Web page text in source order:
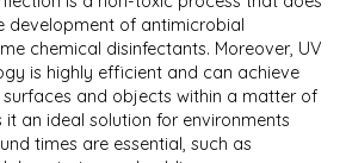
development of antimicrobial
chemical disinfectants. Moreover, UV
is highly efficient and can achieve
and objects within a matter of
it an ideal solution for environments
times are essential, such as